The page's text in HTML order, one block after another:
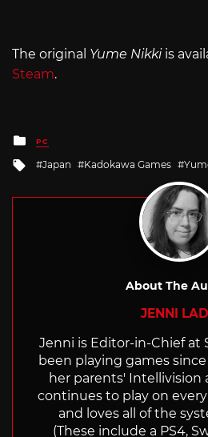
The original Yume Nikkiis
Steam.
Posted
in
PC
Tagged
Japan Kadokawa Games
About The
JENNI
Jenni is Editor-in-Chief at
been playing games
her parents' Intellivision
continues to play on
and loves all of the
(These include a PS4,